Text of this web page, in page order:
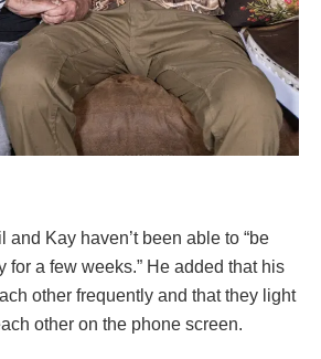
and Kay haven’t been able to “be
for a few weeks.” He added that his
other frequently and that they light
other on the phone screen.